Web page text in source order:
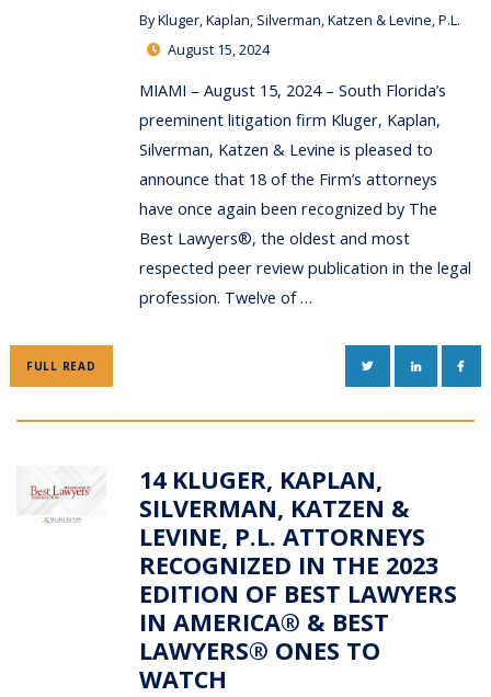
ByKluger, Kaplan, Silverman, Katzen & Levine, P.L.
August 15, 2024
MIAMI – August 15, 2024 – South Florida’s
preeminent litigation firm Kluger, Kaplan,
Silverman, Katzen & Levine is pleased to
announce that 18 of the Firm’s attorneys
have once again been recognized by The
Best Lawyers®, the oldest and most
respected peer review publication in the legal
profession. Twelve of …
FULL READ TWITTERLINKEDIN
14 KLUGER, KAPLAN,
SILVERMAN, KATZEN &
LEVINE, P.L. ATTORNEYS
RECOGNIZED IN THE 2023
EDITION OF BEST LAWYERS
IN AMERICA® & BEST
LAWYERS® ONES TO
WATCH